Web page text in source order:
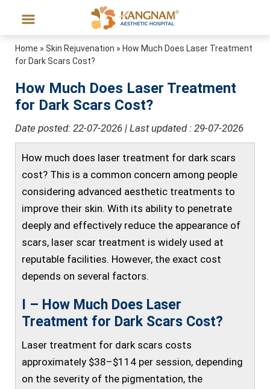
Home » Skin Rejuvenation » How Much Does Laser Treatment
for Dark Scars Cost?
How Much Does Laser Treatment
for Dark Scars Cost?
Date posted: 22-07-2026 | Last updated : 29-07-2026
How much does laser treatment for dark scars
cost? This is a common concern among people
considering advanced aesthetic treatments to
improve their skin. With its ability to penetrate
deeply and effectively reduce the appearance of
scars, laser scar treatment is widely used at
reputable facilities. However, the exact cost
depends on several factors.
I – How Much Does Laser
Treatment for Dark Scars Cost?
Laser treatment for dark scars costs
approximately $38–$114 per session, depending
on the severity of the pigmentation, the